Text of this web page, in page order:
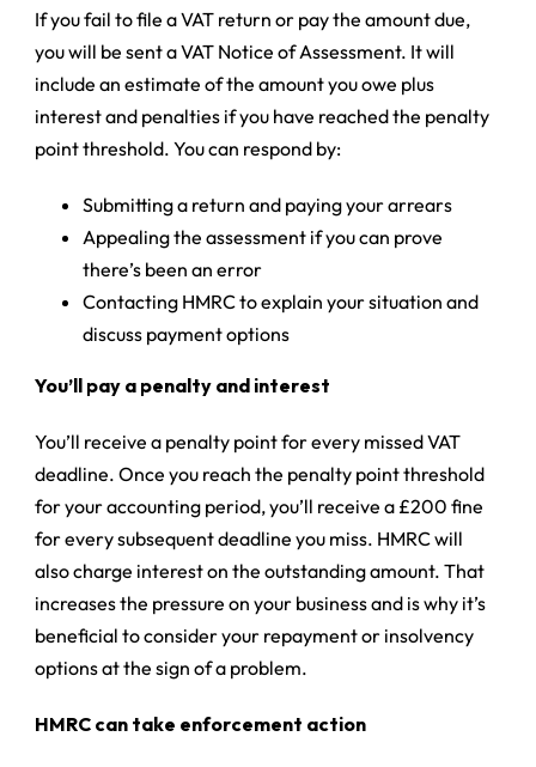
If you fail to file a VAT return or pay the amount due,
you will be sent a VAT Notice of Assessment. It will
include an estimate of the amount you owe plus
interest and penalties if you have reached the penalty
point threshold. You can respond by:
Submitting a return and paying your arrears
Appealing the assessment if you can prove
there’s been an error
Contacting HMRC to explain your situation and
discuss payment options
You’ll pay a penalty and interest
You’ll receive a penalty point for every missed VAT
deadline. Once you reach the penalty point threshold
for your accounting period, you’ll receive a £200 fine
for every subsequent deadline you miss. HMRC will
also charge interest on the outstanding amount. That
increases the pressure on your business and is why it’s
beneficial to consider your repayment or insolvency
options at the sign of a problem.
HMRC can take enforcement action